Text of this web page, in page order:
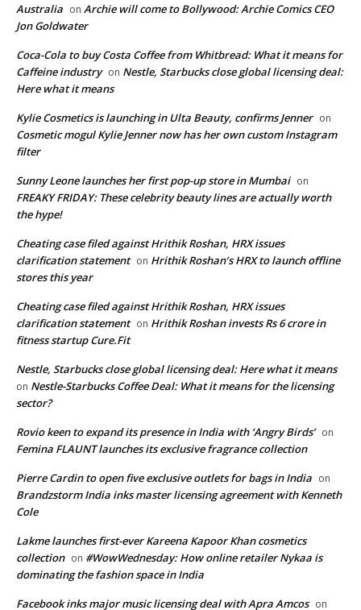
Australia on Archie will come to Bollywood: Archie Comics CEO
Jon Goldwater
Coca-Cola to buy Costa Coffee from Whitbread: What it means for
Caffeine industry on Nestle, Starbucks close global licensing deal:
Here what it means
Kylie Cosmetics is launching in Ulta Beauty, confirms Jenner on
Cosmetic mogul Kylie Jenner now has her own custom Instagram
filter
Sunny Leone launches her first pop-up store in Mumbai on
FREAKY FRIDAY: These celebrity beauty lines are actually worth
the hype!
Cheating case filed against Hrithik Roshan, HRX issues
clarification statement on Hrithik Roshan’s HRX to launch offline
stores this year
Cheating case filed against Hrithik Roshan, HRX issues
clarification statement on Hrithik Roshan invests Rs 6 crore in
fitness startup Cure.Fit
Nestle, Starbucks close global licensing deal: Here what it means
on Nestle-Starbucks Coffee Deal: What it means for the licensing
sector?
Rovio keen to expand its presence in India with ‘Angry Birds’ on
Femina FLAUNT launches its exclusive fragrance collection
Pierre Cardin to open five exclusive outlets for bags in India on
Brandzstorm India inks master licensing agreement with Kenneth
Cole
Lakme launches first-ever Kareena Kapoor Khan cosmetics
collection on #WowWednesday: How online retailer Nykaa is
dominating the fashion space in India
Facebook inks major music licensing deal with Apra Amcos on